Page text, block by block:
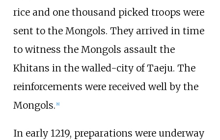
rice and one thousand picked troops were
sent to the Mongols. They arrived in time
to witness the Mongols assault the
Khitans in the walled-city of Taeju. The
reinforcements were received well by the
Mongols. [8]
In early 1219, preparations were underway